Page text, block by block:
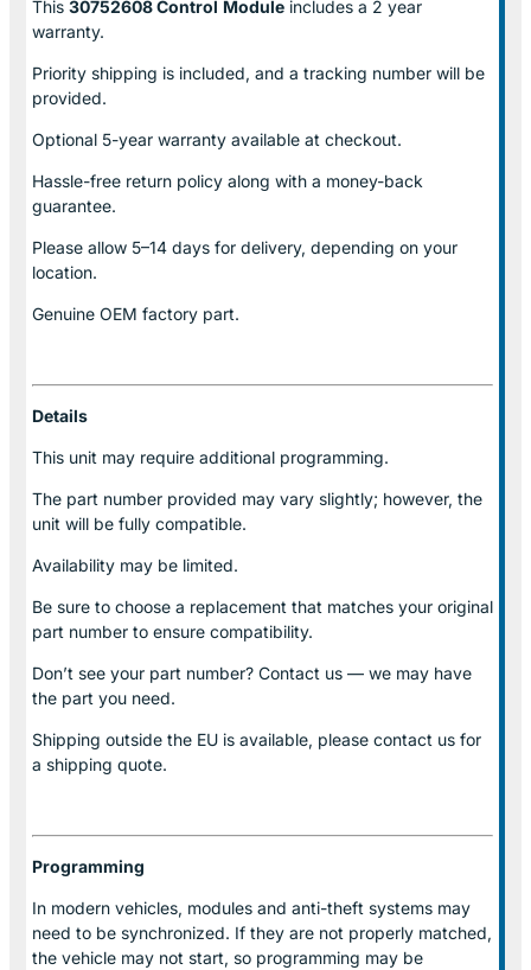
This 30752608 Control Module includes a 2 year
warranty.
Priority shipping is included, and a tracking number will be
provided.
Optional 5-year warranty available at checkout.
Hassle-free return policy along with a money-back
guarantee.
Please allow 5–14 days for delivery, depending on your
location.
Genuine OEM factory part.
Details
This unit may require additional programming.
The part number provided may vary slightly; however, the
unit will be fully compatible.
Availability may be limited.
Be sure to choose a replacement that matches your original
part number to ensure compatibility.
Don’t see your part number? Contact us — we may have
the part you need.
Shipping outside the EU is available, please contact us for
a shipping quote.
Programming
In modern vehicles, modules and anti-theft systems may
need to be synchronized. If they are not properly matched,
the vehicle may not start, so programming may be